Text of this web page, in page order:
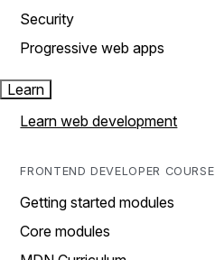
Security
Progressive web apps
Learn
Learn web development
FRONTEND DEVELOPER COURSE
Getting started modules
Core modules